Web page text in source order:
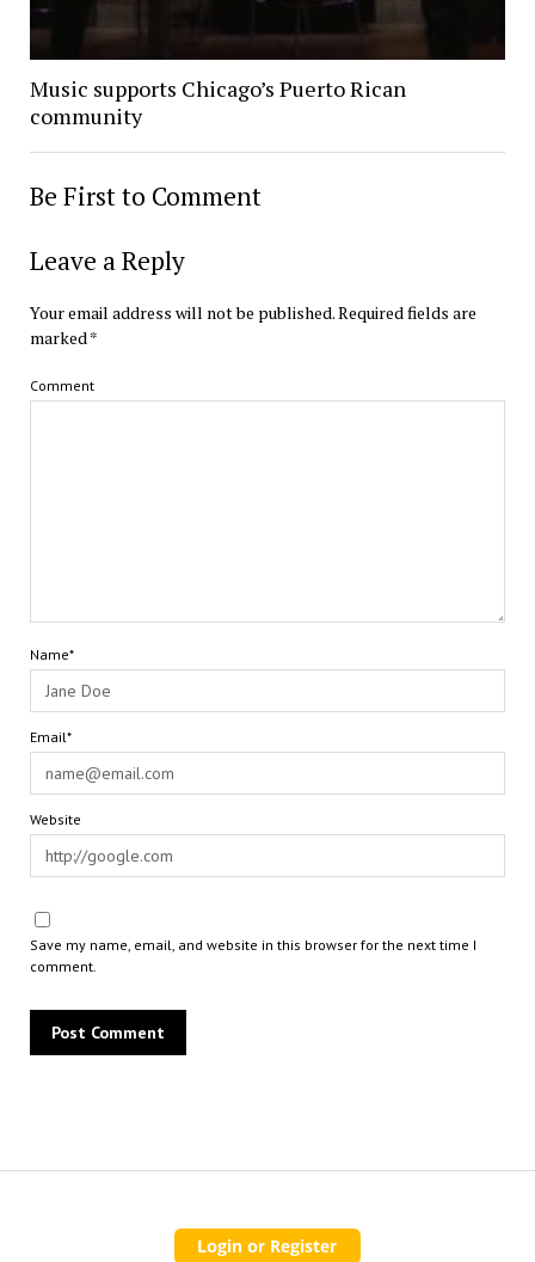
Music supports Chicago’s Puerto Rican
community
Be First to Comment
Leave a Reply
Your email address will not be published.Required fields are
marked*
Comment
Name*
Email*
Website
Save my name, email, and website in this browser for the next time I
comment.